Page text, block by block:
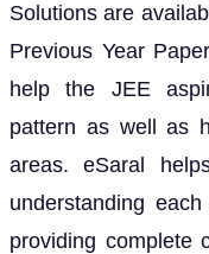
Solutions are
Previous Year
help the JEE
pattern as well as
areas. eSaral
understanding
providing complete